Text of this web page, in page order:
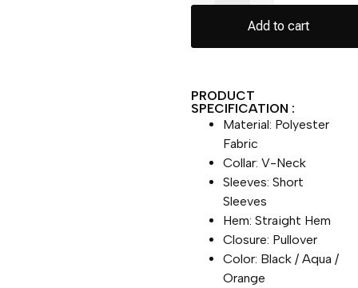
Add to cart
PRODUCT
SPECIFICATION :
Material: Polyester
Fabric
Collar: V-Neck
Sleeves: Short
Sleeves
Hem: Straight Hem
Closure: Pullover
Color: Black / Aqua /
Orange